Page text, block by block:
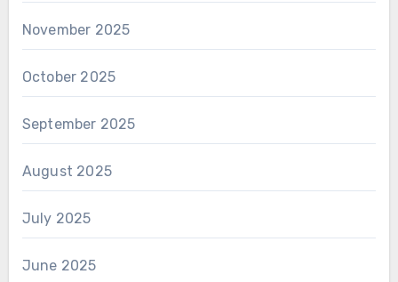
November 2025
October 2025
September 2025
August 2025
July 2025
June 2025